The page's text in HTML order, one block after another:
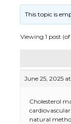
This topic is
Viewing 1 post (of
June 25, 2025
Cholesterol
natural